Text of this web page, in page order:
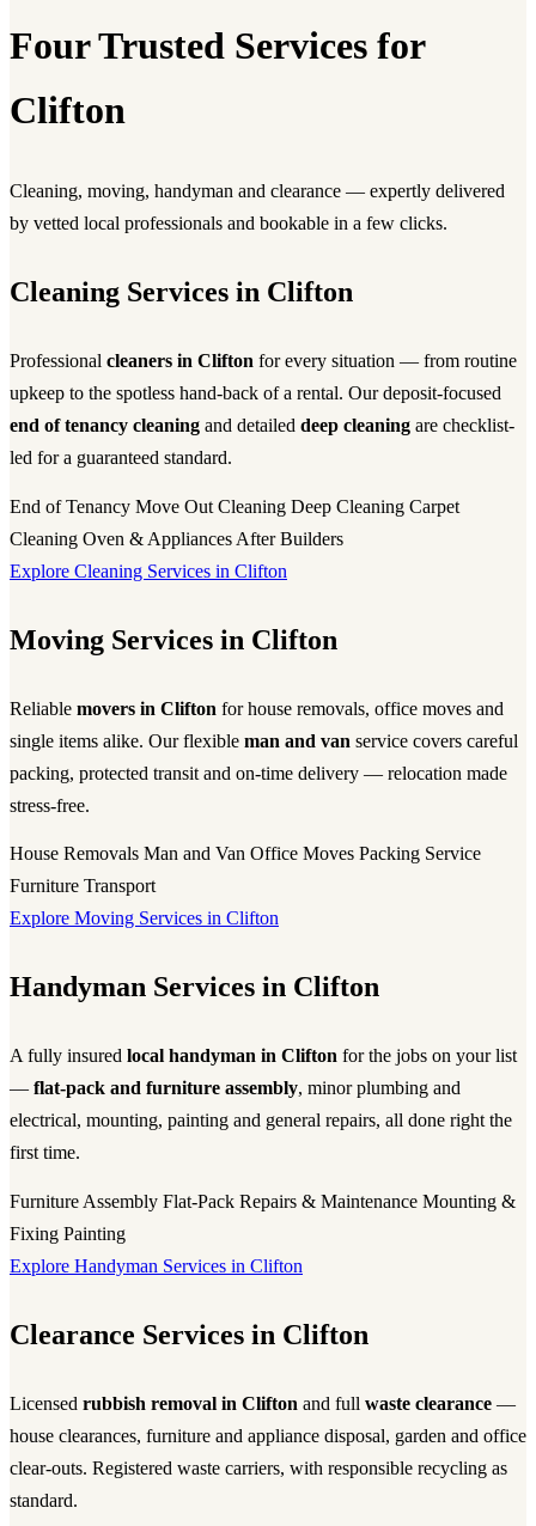
Four Trusted Services for
Clifton
Cleaning, moving, handyman and clearance — expertly delivered
by vetted local professionals and bookable in a few clicks.
Cleaning Services in Clifton
Professional cleaners in Clifton for every situation — from routine
upkeep to the spotless hand-back of a rental. Our deposit-focused
end of tenancy cleaning and detailed deep cleaning are checklist-
led for a guaranteed standard.
End of Tenancy Move Out Cleaning Deep Cleaning Carpet
Cleaning Oven & Appliances After Builders
Explore Cleaning Services in Clifton
Moving Services in Clifton
Reliable movers in Clifton for house removals, office moves and
single items alike. Our flexible man and van service covers careful
packing, protected transit and on-time delivery — relocation made
stress-free.
House Removals Man and Van Office Moves Packing Service
Furniture Transport
Explore Moving Services in Clifton
Handyman Services in Clifton
A fully insured local handyman in Clifton for the jobs on your list
— flat-pack and furniture assembly, minor plumbing and
electrical, mounting, painting and general repairs, all done right the
first time.
Furniture Assembly Flat-Pack Repairs & Maintenance Mounting &
Fixing Painting
Explore Handyman Services in Clifton
Clearance Services in Clifton
Licensed rubbish removal in Clifton and full waste clearance —
house clearances, furniture and appliance disposal, garden and office
clear-outs. Registered waste carriers, with responsible recycling as
standard.